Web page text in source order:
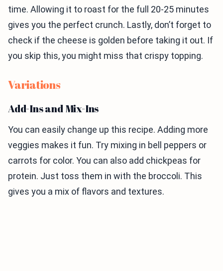
time. Allowing it to roast for the full 20-25 minutes
gives you the perfect crunch. Lastly, don’t forget to
check if the cheese is golden before taking it out. If
you skip this, you might miss that crispy topping.
Variations
Add-Ins and Mix-Ins
You can easily change up this recipe. Adding more
veggies makes it fun. Try mixing in bell peppers or
carrots for color. You can also add chickpeas for
protein. Just toss them in with the broccoli. This
gives you a mix of flavors and textures.